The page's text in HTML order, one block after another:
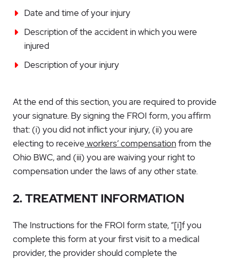
Date and time of your injury
Description of the accident in which you were
injured
Description of your injury
At the end of this section, you are required to provide
your signature. By signing the FROI form, you affirm
that: (i) you did not inflict your injury, (ii) you are
electing to receive workers’ compensationfrom the
Ohio BWC, and (iii) you are waiving your right to
compensation under the laws of any other state.
2. TREATMENT INFORMATION
The Instructions for the FROI form state, “[i]f you
complete this form at your first visit to a medical
provider, the provider should complete the